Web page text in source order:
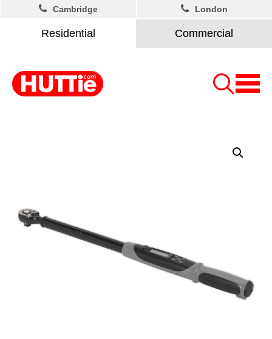
Residential Commercial
Cambridge London